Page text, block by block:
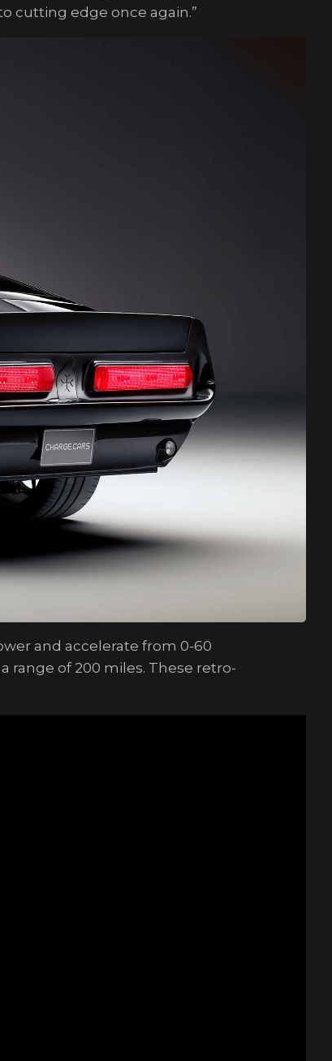
cutting edge once again.”
and accelerate from 0-60
range of 200 miles. These retro-